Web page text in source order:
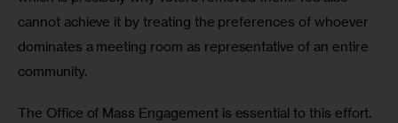
cannot achieve it by treating the preferences of whoever
dominates a meeting room as representative of an entire
community.
The Office of Mass Engagement is essential to this effort.